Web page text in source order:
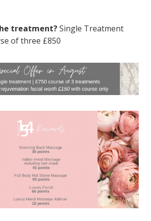
treatment?Single Treatment
of three £850